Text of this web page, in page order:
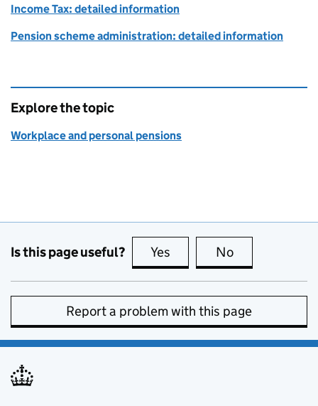
Income Tax: detailed information
Pension scheme administration: detailed information
Explore the topic
Workplace and personal pensions
Is this page useful? Yes this page is useful
No
Report a problem with this page